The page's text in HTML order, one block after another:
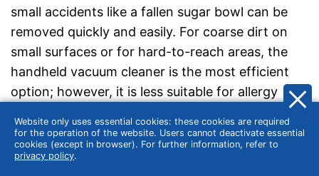
small accidents like a fallen sugar bowl can be
removed quickly and easily. For coarse dirt on
small surfaces or for hard-to-reach areas, the
handheld vacuum cleaner is the most efficient
option; however, it is less suitable for allergy
sufferers due to its low filter performance and
the escaping fine dust. Thus, it isnot a
replacement but rather a supplementto the
Website only uses essential cookies: these cookies are required
for the operation of the website. Users cannot deactivate essential
cookies (except in browser). For further information, refer to
privacy policy.